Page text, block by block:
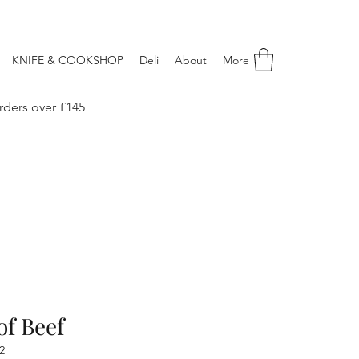
KNIFE & COOKSHOP Deli About More
over £145
Beef